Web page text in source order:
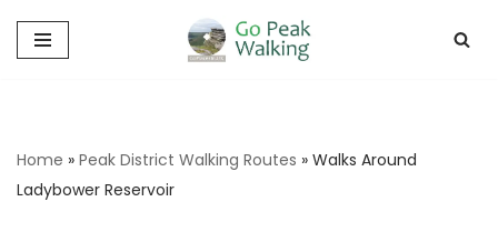
Skip
Home » Peak District Walking Routes » Walks Around
Ladybower Reservoir